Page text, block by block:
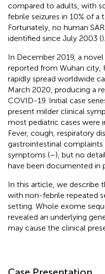
compared to adults, with
febrile seizures in 10% of
Fortunately, no human
identified since July 2003 ().
In December 2019, a
reported from Wuhan city,
rapidly spread worldwide
March 2020, producing a
COVID-19. Initial case
present milder clinical
most pediatric cases were
Fever, cough, respiratory
gastrointestinal
symptoms (–), but no
have been documented in
In this article, we describe
with non-febrile repeated
setting. Whole exome
revealed an underlying
may cause the clinical